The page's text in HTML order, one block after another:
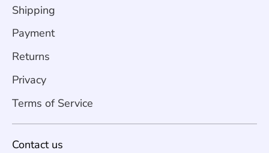
Shipping
Payment
Returns
Privacy
Terms of Service
Contact us